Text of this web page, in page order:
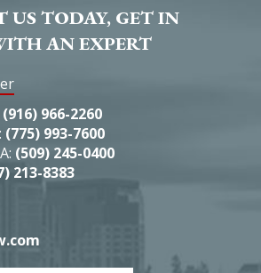
US TODAY, GET IN
AN EXPERT
(916) 966-2260
(775) 993-7600
(509) 245-0400
213-8383